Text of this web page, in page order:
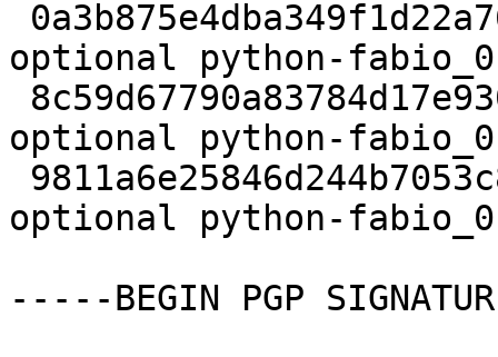
optional python-
optional python-
optional python-
-----BEGIN PGP